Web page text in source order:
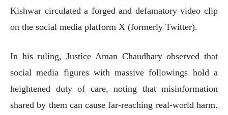
Kishwar circulated a forged and defamatory video clip
on the social media platform X (formerly Twitter).
In his ruling, Justice Aman Chaudhary observed that
social media figures with massive followings hold a
heightened duty of care, noting that misinformation
shared by them can cause far-reaching real-world harm.